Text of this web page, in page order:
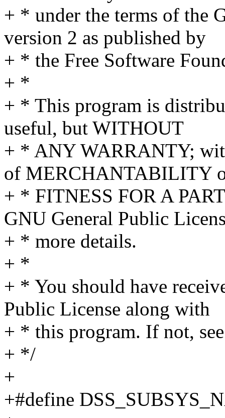
+ * under the terms of the
version 2 as published by
+ * the Free Software
+ *
+ * This program is
useful, but WITHOUT
+ * ANY WARRANTY;
of MERCHANTABILITY
+ * FITNESS FOR A
GNU General Public
+ * more details.
+ *
+ * You should have
Public License along with
+ * this program. If not,
+ */
+
+#define